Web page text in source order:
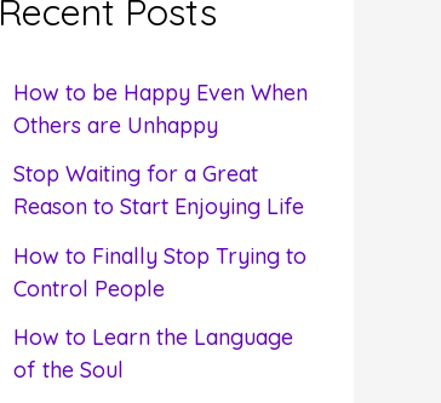
hRecent Posts
How to be Happy Even When
Others are Unhappy
Stop Waiting for a Great
Reason to Start Enjoying Life
How to Finally Stop Trying to
Control People
How to Learn the Language
of the Soul